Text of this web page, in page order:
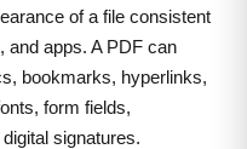
of a file consistent
apps. A PDF can
bookmarks, hyperlinks,
form fields,
signatures.